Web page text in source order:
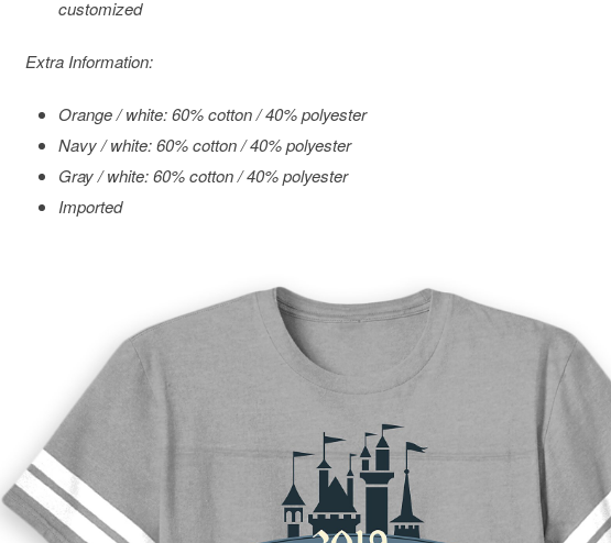
customized
Extra Information:
Orange / white: 60% cotton / 40% polyester
Navy / white: 60% cotton / 40% polyester
Gray / white: 60% cotton / 40% polyester
Imported